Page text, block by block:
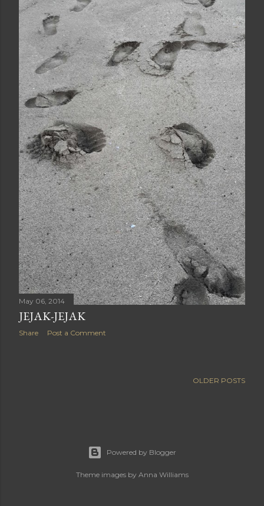
May 06, 2014
JEJAK-JEJAK
Share Post a Comment
OLDER POSTS
Powered by Blogger
Theme images by Anna Williams